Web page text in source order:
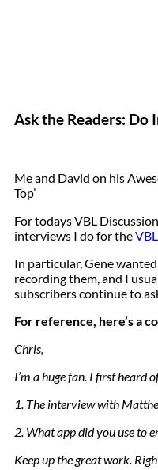
Ask the Readers: Do
Me and David on his
Top’
For todays VBL
interviews I do for the
In particular, Gene
recording them, and I
subscribers continue to
For reference, here’s a
Chris,
I’m a huge fan. I first heard
1. The interview with
2. What app did you use to
Keep up the great work.